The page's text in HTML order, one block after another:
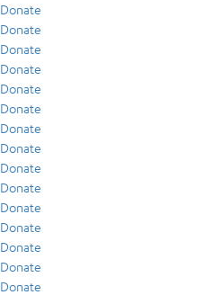
Donate
Donate
Donate
Donate
Donate
Donate
Donate
Donate
Donate
Donate
Donate
Donate
Donate
Donate
Donate